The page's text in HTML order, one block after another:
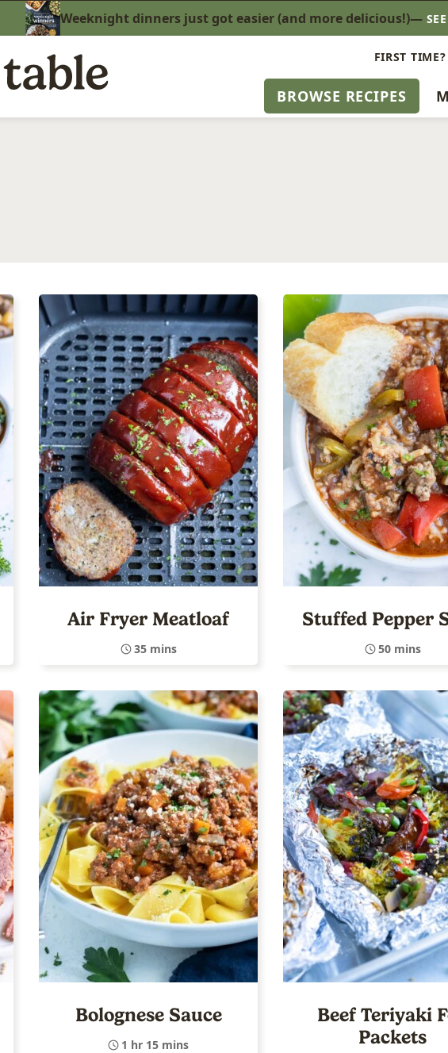
Weeknight dinners just got easier (and more delicious!)—
BROWSE RECIPES
FIRST
Air Fryer Meatloaf
35 mins
Stuffed Pepper
50 mins
Bolognese Sauce
1 hr 15 mins
Beef Teriyaki
Packets